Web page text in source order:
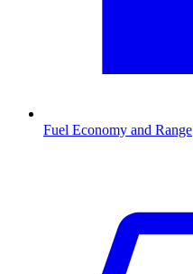
Fuel Economy and Range